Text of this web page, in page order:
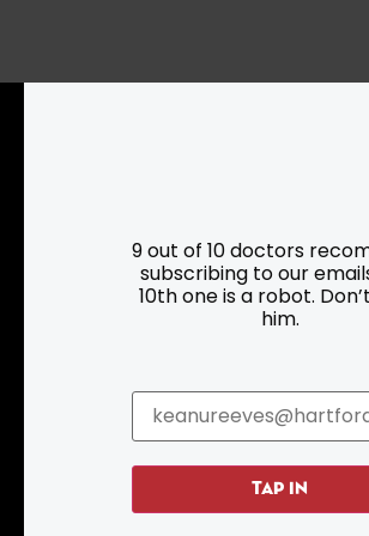
Roadside
Hartford
9 out of 10 doctors
subscribing to our
10th one is a robot.
him.
TAP IN